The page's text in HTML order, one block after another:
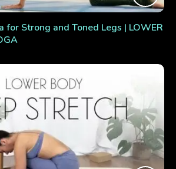
for Strong and Toned Legs | LOWER